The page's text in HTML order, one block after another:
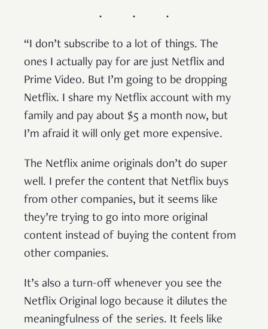
“I don’t subscribe to a lot of things. The
ones I actually pay for are just Netflix and
Prime Video. But I’m going to be dropping
Netflix. I share my Netflix account with my
family and pay about $5 a month now, but
I’m afraid it will only get more expensive.
The Netflix anime originals don’t do super
well. I prefer the content that Netflix buys
from other companies, but it seems like
they’re trying to go into more original
content instead of buying the content from
other companies.
It’s also a turn-off whenever you see the
Netflix Original logo because it dilutes the
meaningfulness of the series. It feels like